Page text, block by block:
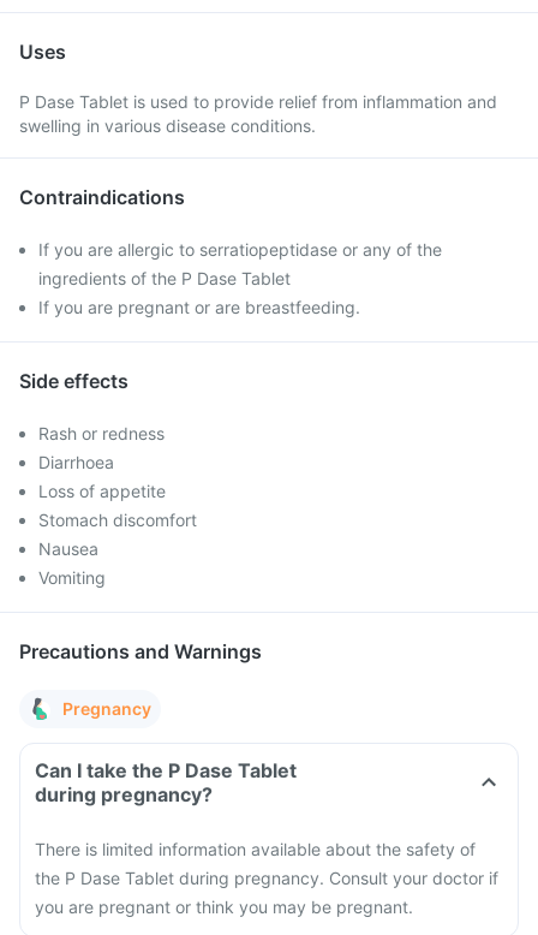
Uses
P Dase Tablet is used to provide relief from inflammation and
swelling in various disease conditions.
Contraindications
If you are allergic to serratiopeptidase or any of the
ingredients of the P Dase Tablet
If you are pregnant or are breastfeeding.
Side effects
Rash or redness
Diarrhoea
Loss of appetite
Stomach discomfort
Nausea
Vomiting
Precautions and Warnings
Pregnancy
Can I take the P Dase Tablet
during pregnancy?
There is limited information available about the safety of
the P Dase Tablet during pregnancy. Consult your doctor if
you are pregnant or think you may be pregnant.